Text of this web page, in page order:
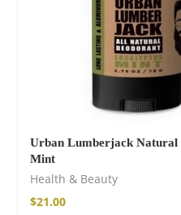
Urban Lumberjack Natural
Mint
Health & Beauty
$21.00